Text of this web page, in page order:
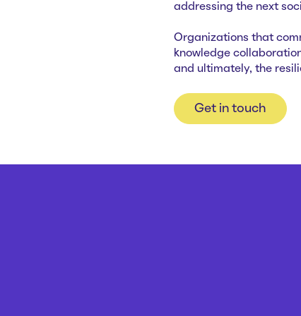
addressing the next
Organizations that
knowledge
and ultimately, the
Get in touch